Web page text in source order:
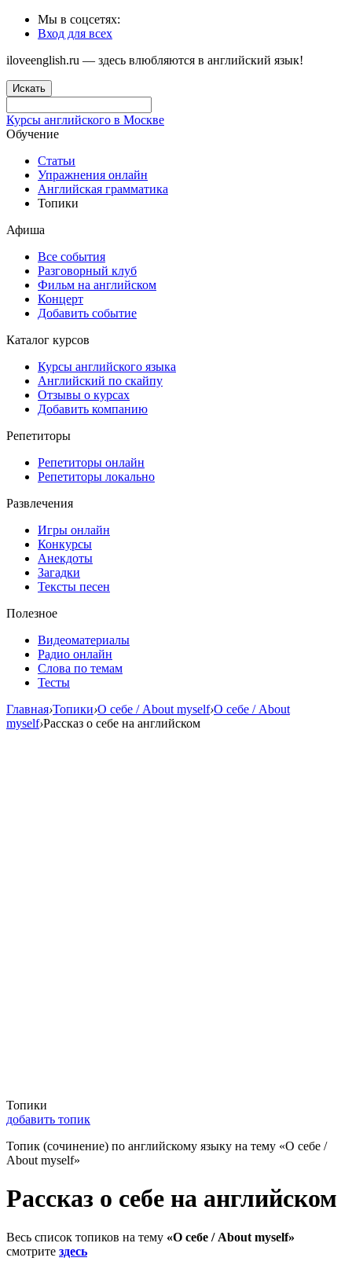
Мы в соцсетях:
Вход для всех
iloveenglish.ru — здесь влюбляются в английский язык!
Искать
Курсы английского в Москве
Обучение
Статьи
Упражнения онлайн
Английская грамматика
Топики
Афиша
Все события
Разговорный клуб
Фильм на английском
Концерт
Добавить событие
Каталог курсов
Курсы английского языка
Английский по скайпу
Отзывы о курсах
Добавить компанию
Репетиторы
Репетиторы онлайн
Репетиторы локально
Развлечения
Игры онлайн
Конкурсы
Анекдоты
Загадки
Тексты песен
Полезное
Видеоматериалы
Радио онлайн
Слова по темам
Тесты
Главная›Топики›О себе / About myself›О себе / About
myself›Рассказ о себе на английском
Топики
добавить топик
Топик (сочинение) по английскому языку на тему «О себе /
About myself»
Рассказ о себе на английском
Весь список топиков на тему «О себе / About myself»
смотрите здесь